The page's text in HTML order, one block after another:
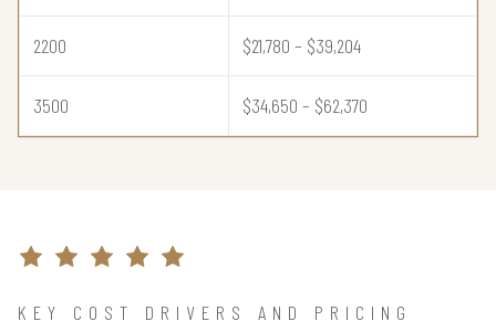
2200 $21,780 – $39,204
3500 $34,650 – $62,370
KEY COST DRIVERS AND PRICING